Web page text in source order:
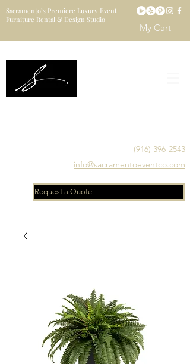
Sacramento’s Premiere Luxury Event
Furniture Rental & Design Studio
My Cart
(916) 396-2543
info@sacramentoeventco.com
Request a Quote